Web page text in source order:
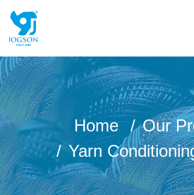
Home
Our
Yarn